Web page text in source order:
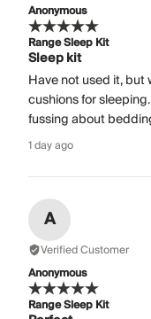
Anonymous
Range Sleep Kit
Sleep kit
Have not used it, but
cushions for
fussing about
1 day ago
A
Verified Customer
Anonymous
Range Sleep Kit